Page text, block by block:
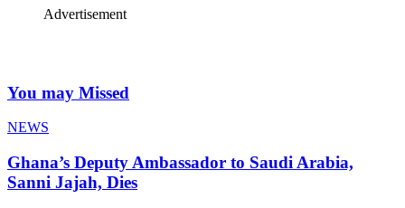
Advertisement
You may Missed
NEWS
Ghana’s Deputy Ambassador to Saudi Arabia,
Sanni Jajah, Dies